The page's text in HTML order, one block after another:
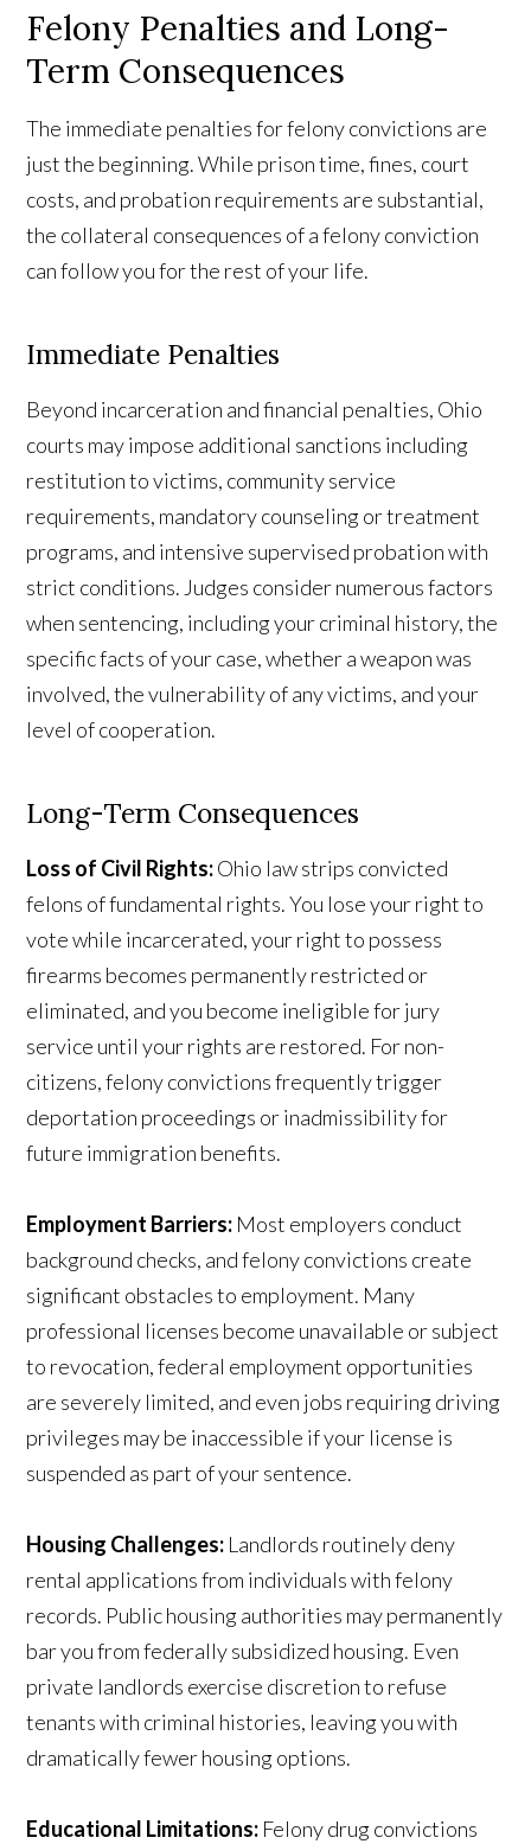
Felony Penalties and Long-
Term Consequences
The immediate penalties for felony convictions are
just the beginning. While prison time, fines, court
costs, and probation requirements are substantial,
the collateral consequences of a felony conviction
can follow you for the rest of your life.
Immediate Penalties
Beyond incarceration and financial penalties, Ohio
courts may impose additional sanctions including
restitution to victims, community service
requirements, mandatory counseling or treatment
programs, and intensive supervised probation with
strict conditions. Judges consider numerous factors
when sentencing, including your criminal history, the
specific facts of your case, whether a weapon was
involved, the vulnerability of any victims, and your
level of cooperation.
Long-Term Consequences
Loss of Civil Rights:Ohio law strips convicted
felons of fundamental rights. You lose your right to
vote while incarcerated, your right to possess
firearms becomes permanently restricted or
eliminated, and you become ineligible for jury
service until your rights are restored. For non-
citizens, felony convictions frequently trigger
deportation proceedings or inadmissibility for
future immigration benefits.
Employment Barriers: Most employers conduct
background checks, and felony convictions create
significant obstacles to employment. Many
professional licenses become unavailable or subject
to revocation, federal employment opportunities
are severely limited, and even jobs requiring driving
privileges may be inaccessible if your license is
suspended as part of your sentence.
Housing Challenges: Landlords routinely deny
rental applications from individuals with felony
records. Public housing authorities may permanently
bar you from federally subsidized housing. Even
private landlords exercise discretion to refuse
tenants with criminal histories, leaving you with
dramatically fewer housing options.
Educational Limitations: Felony drug convictions